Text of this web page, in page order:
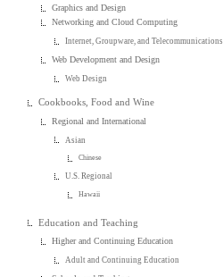
Graphics and Design
Networking and Cloud Computing
Internet, Groupware, and Telecommunications
Web Development and Design
Web Design
Cookbooks, Food and Wine
Regional and International
Asian
Chinese
U.S. Regional
Hawaii
Education and Teaching
Higher and Continuing Education
Adult and Continuing Education